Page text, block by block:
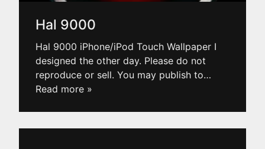
Hal 9000
Hal 9000 iPhone/iPod Touch Wallpaper I
designed the other day. Please do not
reproduce or sell. You may publish to…
Read more »